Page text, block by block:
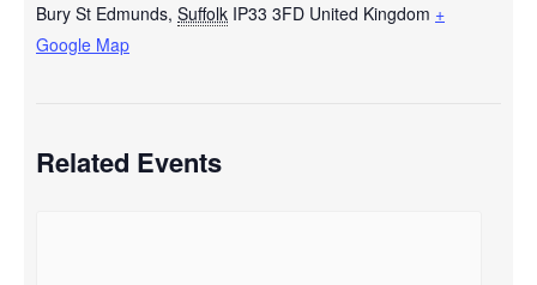
Bury St Edmunds, Suffolk IP33 3FD United Kingdom +
Google Map
Related Events